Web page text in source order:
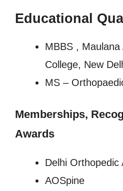
Educational
MBBS , Maulana
College, New
MS –
Memberships,
Awards
Delhi Orthopedic
AOSpine